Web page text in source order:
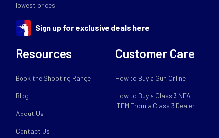
lowest prices.
Sign up for exclusive deals here
Resources
Book the Shooting Range
Blog
About Us
Contact Us
Customer Care
How to Buy a Gun Online
How to Buy a Class 3 NFA
ITEM From a Class 3 Dealer